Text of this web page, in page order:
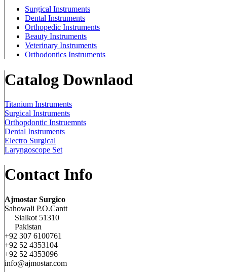
Surgical Instruments
Dental Instruments
Orthopedic Instruments
Beauty Instruments
Veterinary Instruments
Orthodontics Instruments
Catalog Downlaod
Titanium Instruments
Surgical Instruments
Orthopdontic Instruemnts
Dental Instruments
Electro Surgical
Laryngoscope Set
Contact Info
Ajmostar Surgico
Sahowali P.O.Cantt
Sialkot 51310
Pakistan
+92 307 6100761
+92 52 4353104
+92 52 4353096
info@ajmostar.com